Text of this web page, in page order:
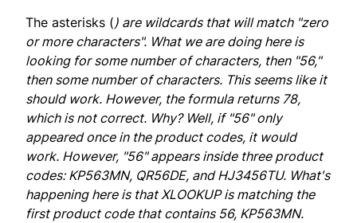
The asterisks () are wildcards that will match "zero
or more characters". What we are doing here is
looking for some number of characters, then "56,"
then some number of characters. This seems like it
should work. However, the formula returns 78,
which is not correct. Why? Well, if "56" only
appeared once in the product codes, it would
work. However, "56" appears inside three product
codes: KP563MN, QR56DE, and HJ3456TU. What's
happening here is that XLOOKUP is matching the
first product code that contains 56, KP563MN.